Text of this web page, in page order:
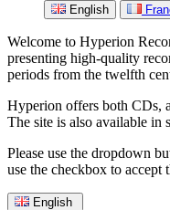
English
Welcome to Hyperion
presenting high-quality
periods from the twelfth
Hyperion offers both CDs,
The site is also available in
Please use the dropdown
use the checkbox to accept
English